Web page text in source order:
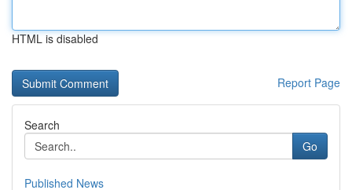
HTML is disabled
Report Page
Search
Go
Published News